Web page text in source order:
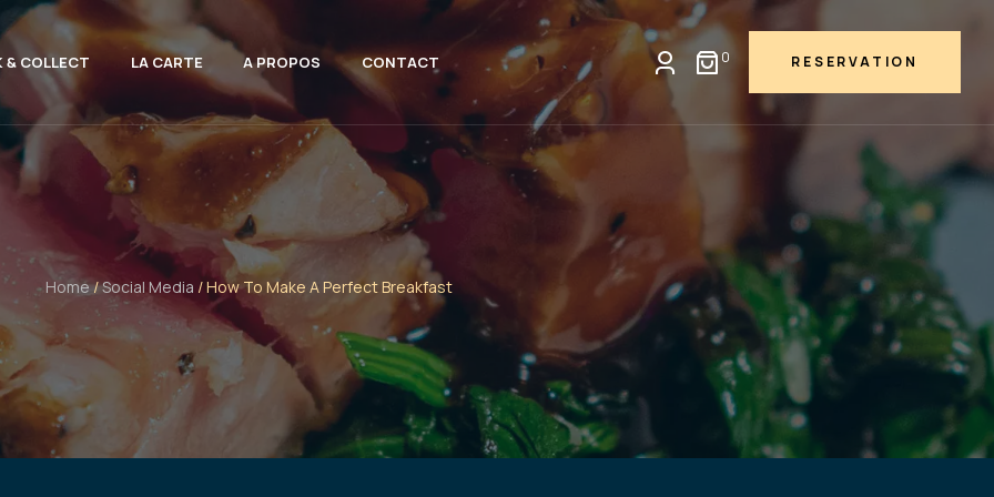
& COLLECT LA CARTE A PROPOS CONTACT 0 RESERVATION
Home/Social Media / How To Make A Perfect Breakfast